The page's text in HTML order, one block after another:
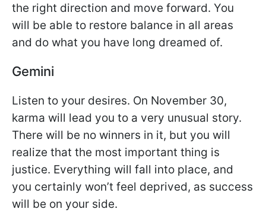
the right direction and move forward. You
will be able to restore balance in all areas
and do what you have long dreamed of.
Gemini
Listen to your desires. On November 30,
karma will lead you to a very unusual story.
There will be no winners in it, but you will
realize that the most important thing is
justice. Everything will fall into place, and
you certainly won’t feel deprived, as success
will be on your side.